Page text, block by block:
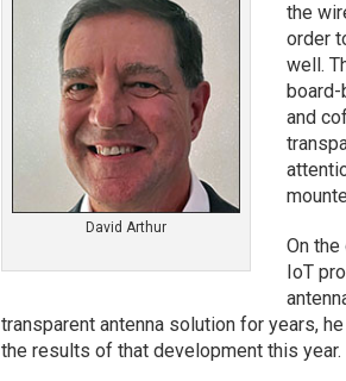
David Arthur
the
order
well.
board-
and
On the
IoT
transparent antenna solution for years,
the results of that development this year.